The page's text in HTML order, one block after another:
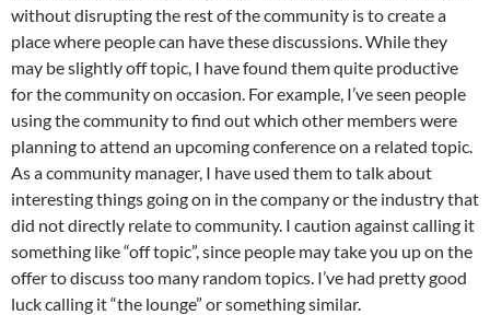
without disrupting the rest of the community is to create a
place where people can have these discussions. While they
may be slightly off topic, I have found them quite productive
for the community on occasion. For example, I’ve seen people
using the community to find out which other members were
planning to attend an upcoming conference on a related topic.
As a community manager, I have used them to talk about
interesting things going on in the company or the industry that
did not directly relate to community. I caution against calling it
something like “off topic”, since people may take you up on the
offer to discuss too many random topics. I’ve had pretty good
luck calling it “the lounge” or something similar.